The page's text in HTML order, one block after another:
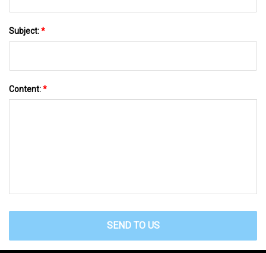
Subject:*
Content:*
SEND TO US